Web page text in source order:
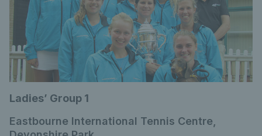
Ladies’ Group 1
Eastbourne International Tennis Centre,